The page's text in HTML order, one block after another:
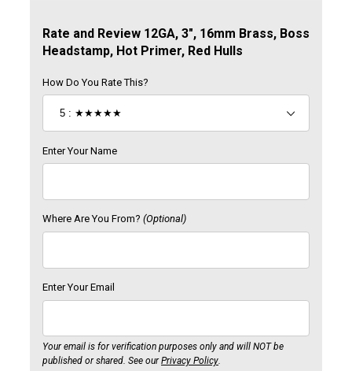
Rate and Review 12GA, 3", 16mm Brass, Boss
Headstamp, Hot Primer, Red Hulls
How Do You Rate This?
Enter Your Name
Where Are You From? (Optional)
Enter Your Email
Your email is for verification purposes only and will NOT be
published or shared. See ourPrivacy Policy